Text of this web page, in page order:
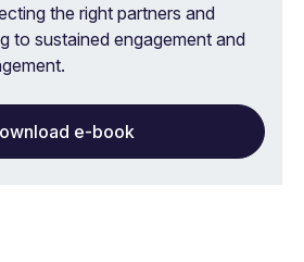
the right partners and
to sustained engagement and
e-book